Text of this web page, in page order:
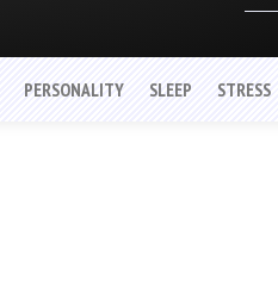
PERSONALITY SLEEP STRESS